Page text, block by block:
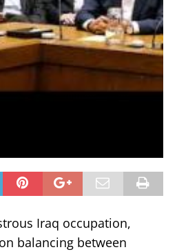
Iraq occupation,
balancing between